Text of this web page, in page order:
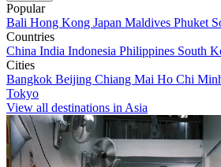
Popular
Bali Hong Kong Japan Maldives Phuket
Countries
China India Indonesia Philippines South
Cities
Bangkok Beijing Chiang Mai Ho Chi
Tokyo
View all destinations in Asia